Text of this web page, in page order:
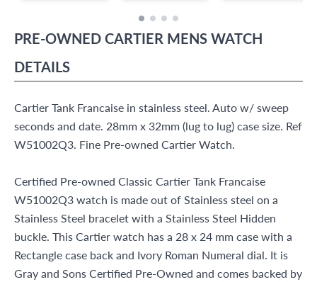
PRE-OWNEDCARTIER MENS WATCH
DETAILS
Cartier Tank Francaise in stainless steel. Auto w/ sweep
seconds and date. 28mm x 32mm (lug to lug) case size. Ref
W51002Q3. Fine Pre-owned Cartier Watch.
Certified Pre-owned Classic Cartier Tank Francaise
W51002Q3 watch is made out of Stainless steel on a
Stainless Steel bracelet with a Stainless Steel Hidden
buckle. This Cartier watch has a 28 x 24 mm case with a
Rectangle case back and Ivory Roman Numeral dial. It is
Gray and Sons Certified Pre-Owned and comes backed by